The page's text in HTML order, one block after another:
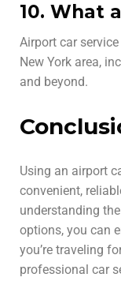
10. What
Airport car
New York area,
and beyond.
Using an airport
convenient,
understanding
options, you can
you’re traveling
professional car